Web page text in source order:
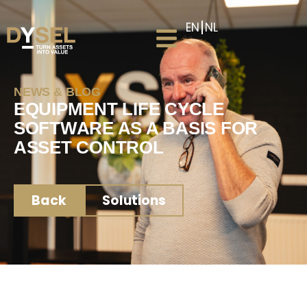
EN NL
NEWS & BLOG
EQUIPMENT LIFE CYCLE
SOFTWARE AS A BASIS FOR
ASSET CONTROL
Back Solutions